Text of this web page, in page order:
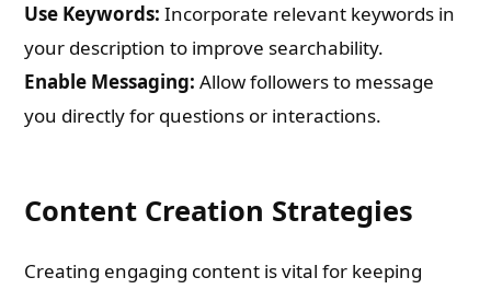
Use Keywords: Incorporate relevant keywords in
your description to improve searchability.
Enable Messaging: Allow followers to message
you directly for questions or interactions.
Content Creation Strategies
Creating engaging content is vital for keeping